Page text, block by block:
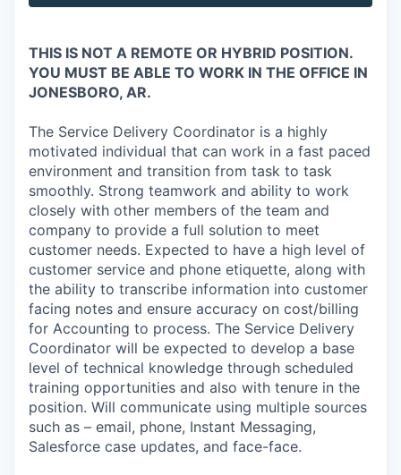
THIS IS NOT A REMOTE OR HYBRID POSITION.
YOU MUST BE ABLE TO WORK IN THE OFFICE IN
JONESBORO, AR.
The Service Delivery Coordinator is a highly
motivated individual that can work in a fast paced
environment and transition from task to task
smoothly. Strong teamwork and ability to work
closely with other members of the team and
company to provide a full solution to meet
customer needs. Expected to have a high level of
customer service and phone etiquette, along with
the ability to transcribe information into customer
facing notes and ensure accuracy on cost/billing
for Accounting to process. The Service Delivery
Coordinator will be expected to develop a base
level of technical knowledge through scheduled
training opportunities and also with tenure in the
position. Will communicate using multiple sources
such as – email, phone, Instant Messaging,
Salesforce case updates, and face-face.